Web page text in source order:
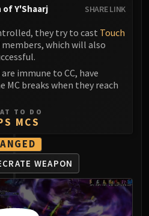
SHARE LINK
of Y'Shaarj
they try to cast Touch
which will also
immune to CC, have
MC breaks when they reach
TO DO
MCS
WEAPON